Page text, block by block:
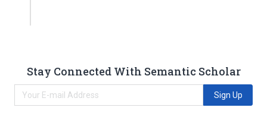
Stay Connected With Semantic Scholar
Sign Up